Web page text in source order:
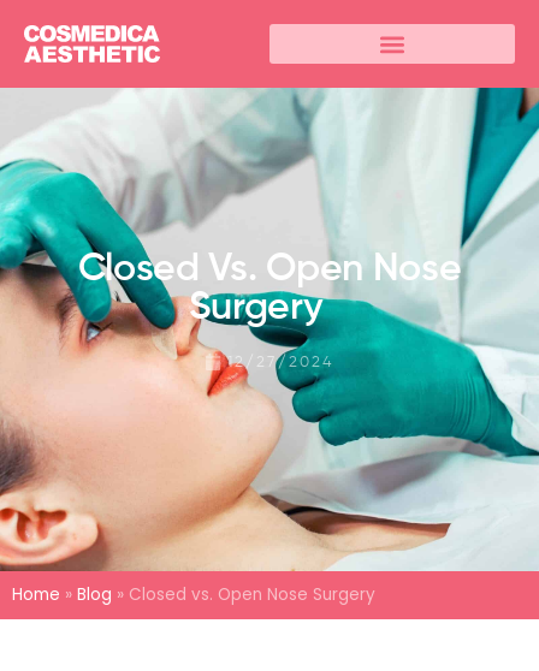
Closed Vs. Open Nose
Surgery
12/27/2024
Home » Blog » Closed vs. Open Nose Surgery